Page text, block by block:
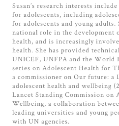
Susan’s research interests
for adolescents, including
for adolescents and young adults.
national role in the development
health, and is increasingly
health. She has provided
UNICEF, UNFPA and the World
series on Adolescent Health for
a commissioner on Our future: a
adolescent health and wellbeing
Lancet Standing Commission on
Wellbeing, a collaboration
leading universities and young
with UN agencies.